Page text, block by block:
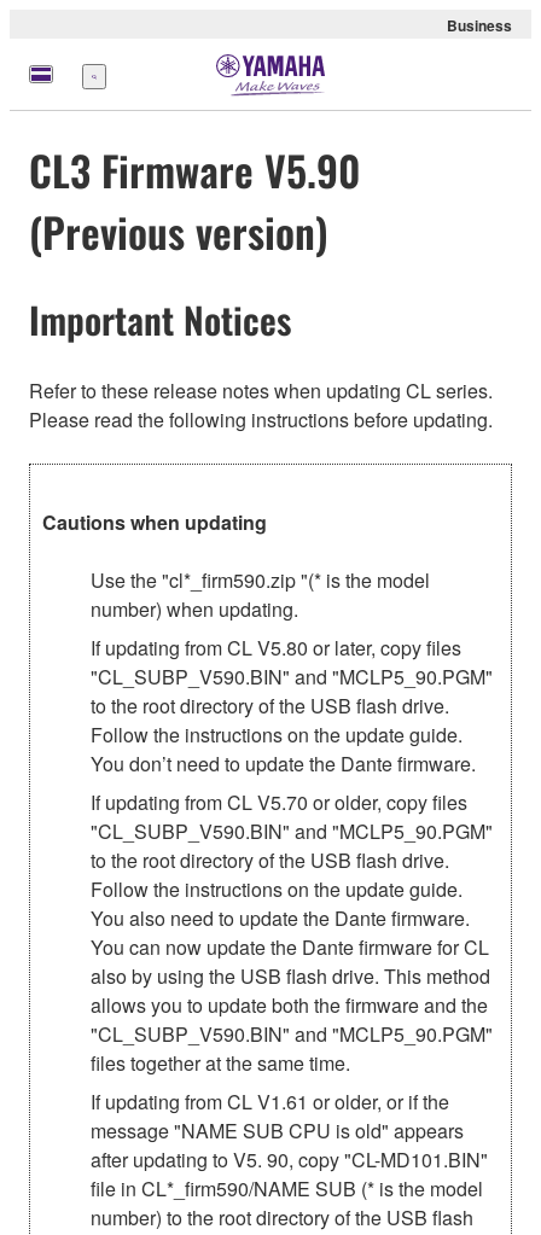
Business
Menu
CL3 Firmware V5.90
(Previous version)
Important Notices
Refer to these release notes when updating CL series.
Please read the following instructions before updating.
Cautions when updating
Use the "cl*_firm590.zip "(* is the model
number) when updating.
If updating from CL V5.80 or later, copy files
"CL_SUBP_V590.BIN" and "MCLP5_90.PGM"
to the root directory of the USB flash drive.
Follow the instructions on the update guide.
You don’t need to update the Dante firmware.
If updating from CL V5.70 or older, copy files
"CL_SUBP_V590.BIN" and "MCLP5_90.PGM"
to the root directory of the USB flash drive.
Follow the instructions on the update guide.
You also need to update the Dante firmware.
You can now update the Dante firmware for CL
also by using the USB flash drive. This method
allows you to update both the firmware and the
"CL_SUBP_V590.BIN" and "MCLP5_90.PGM"
files together at the same time.
If updating from CL V1.61 or older, or if the
message "NAME SUB CPU is old" appears
after updating to V5. 90, copy "CL-MD101.BIN"
file in CL*_firm590/NAME SUB (* is the model
number) to the root directory of the USB flash